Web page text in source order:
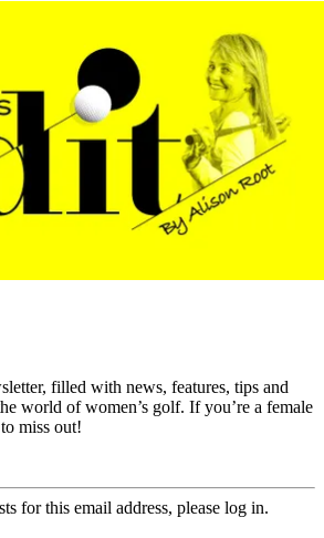
filled with news, features, tips and
world of women’s golf. If you’re a female
miss out!
for this email address, please log in.